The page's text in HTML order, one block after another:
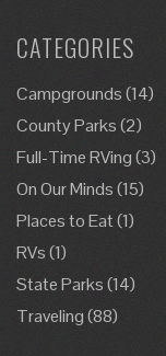
CATEGORIES
Campgrounds(14)
County Parks(2)
Full-Time RVing(3)
On Our Minds(15)
Places to Eat(1)
RVs(1)
State Parks(14)
Traveling(88)